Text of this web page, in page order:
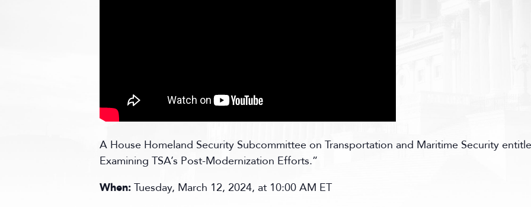
A House Homeland Security Subcommittee on Transportation and Maritime Security
Examining TSA’s Post-Modernization Efforts.”
When: Tuesday, March 12, 2024, at 10:00 AM ET